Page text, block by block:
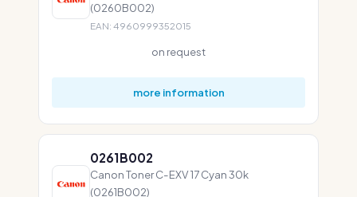
(0260B002)
EAN: 4960999352015
on request
more information
0261B002
Canon Toner C-EXV 17 Cyan 30k
(0261B002)